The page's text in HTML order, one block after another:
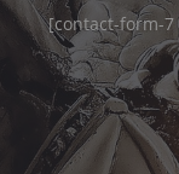
[contact-form-